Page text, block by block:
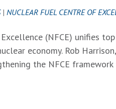
| NUCLEAR FUEL CENTRE OF
(NFCE) unifies
economy. Rob
the NFCE